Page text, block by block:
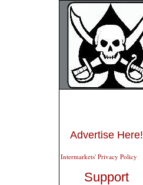
Advertise Here!
Intermarkets' Privacy Policy
Support